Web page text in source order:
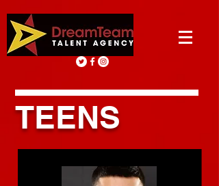
TEENS